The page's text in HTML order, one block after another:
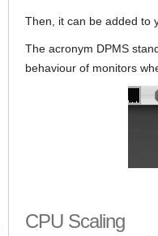
Then, it can be added to
The acronym DPMS
behaviour of monitors
CPU Scaling